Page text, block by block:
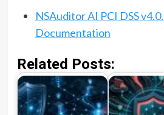
NSAuditor AI PCI DSS
Documentation
Related Posts: